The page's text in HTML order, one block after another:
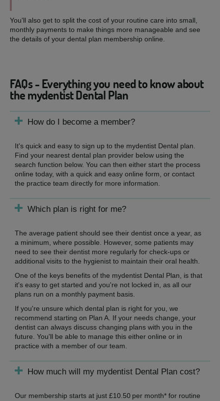
You'll also get to split the cost of your routine care into small,
monthly payments to make things more manageable and see
the details of your dental plan membership online.
FAQs - Everything you need to know about
the mydentist Dental Plan
How do I become a member?
It's quick and easy to sign up to the mydentist Dental plan.
Find your nearest dental plan provider below using the
search function below. You can then either start the process
online today, with a quick and easy online form, or contact
the practice team directly for more information.
Which plan is right for me?
The average patient should see their dentist once a year, as
a minimum, where possible. However, some patients may
need to see their dentist more regularly for check-ups or
additional visits to the hygienist to maintain their oral health.
One of the keys benefits of the mydentist Dental Plan, is that
it's easy to get started and you're not locked in, as all our
plans run on a monthly payment basis.
If you're unsure which dental plan is right for you, we
recommend starting on Plan A. If your needs change, your
dentist can always discuss changing plans with you in the
future. You'll be able to manage this either online or in
practice with a member of our team.
How much will my mydentist Dental Plan cost?
Our membership starts at just £10.50 per month* for routine